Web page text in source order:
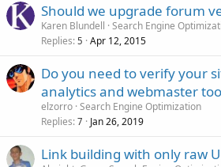
Should we upgrade forum
Karen Blundell Search Engine
Replies 5 Apr 12, 2015
Do you need to verify your
analytics and webmaster
elzorro Search Engine Optimization
Replies 7 Jan 26, 2019
Link building with only raw